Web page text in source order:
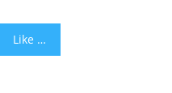
Like Finding a Gem, I Found the New Milford Pop Singer, Kevin C. Browne, and Can’t Get Enough of His Tracks